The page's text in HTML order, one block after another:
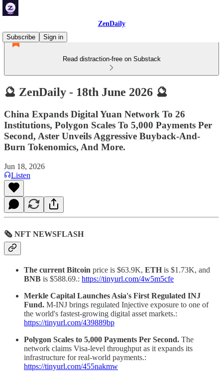
ZenDaily
Subscribe
Sign in
Read distraction-free on Substack
🔮 ZenDaily - 18th June 2026 🔮
China Expands Digital Yuan Network To 26
Institutions, Polygon Scales To 5,000 Payments Per
Second, Aster Unveils Aggressive Buyback-And-
Burn Tokenomics, And More.
Jun 18, 2026
Listen
🗞 NFT NEWSFLASH
The current Bitcoin price is $63.9K, ETH is $1.73K, and
BNB is $588.69.: https://tinyurl.com/4w5m5cfe
Merkle Capital Launches Asia's First Regulated INJ
Fund. M-INJ brings regulated Injective exposure to one of
the world's fastest-growing digital asset markets.:
https://tinyurl.com/439889bp
Polygon Scales to 5,000 Payments Per Second. The
network claims Visa-level throughput as it expands its
infrastructure for real-world payments.:
https://tinyurl.com/455nakmw